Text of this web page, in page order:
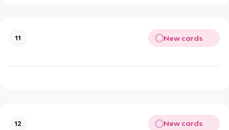
11 New cards
12 New cards